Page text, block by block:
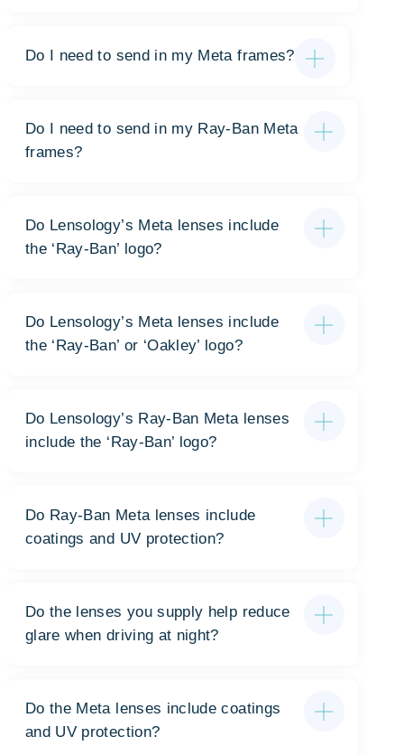
Do I need to send in my Meta frames?
Do I need to send in my Ray-Ban Meta
frames?
Do Lensology’s Meta lenses include
the ‘Ray-Ban’ logo?
Do Lensology’s Meta lenses include
the ‘Ray-Ban’ or ‘Oakley’ logo?
Do Lensology’s Ray-Ban Meta lenses
include the ‘Ray-Ban’ logo?
Do Ray-Ban Meta lenses include
coatings and UV protection?
Do the lenses you supply help reduce
glare when driving at night?
Do the Meta lenses include coatings
and UV protection?